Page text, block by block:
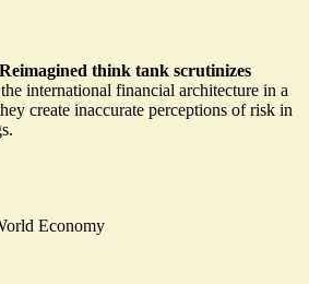
think tank scrutinizes
international financial architecture in a
create inaccurate perceptions of risk in
Economy